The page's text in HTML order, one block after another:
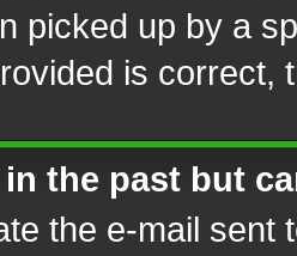
picked up by a
is correct,
in the past but
the e-mail sent